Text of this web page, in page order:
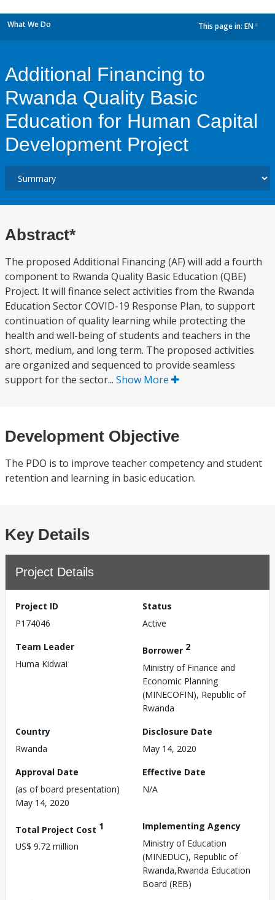
What We Do This page in: EN
Additional Financing to
Rwanda Quality Basic
Education for Human Capital
Development Project
Abstract*
The proposed Additional Financing (AF) will add a fourth
component to Rwanda Quality Basic Education (QBE)
Project. It will finance select activities from the Rwanda
Education Sector COVID-19 Response Plan, to support
continuation of quality learning while protecting the
health and well-being of students and teachers in the
short, medium, and long term. The proposed activities
are organized and sequenced to provide seamless
support for the sector... Show More
Development Objective
The PDO is to improve teacher competency and student
retention and learning in basic education.
Key Details
Project Details
Project ID
P174046
Status
Active
Team Leader
Huma Kidwai
Borrower 2
Ministry of Finance and
Economic Planning
(MINECOFIN), Republic of
Rwanda
Country
Rwanda
Disclosure Date
May 14, 2020
Approval Date
(as of board presentation)
May 14, 2020
Effective Date
N/A
Total Project Cost 1
US$ 9.72 million
Implementing Agency
Ministry of Education
(MINEDUC), Republic of
Rwanda,Rwanda Education
Board (REB)